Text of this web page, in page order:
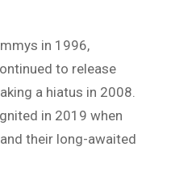
in 1996,
to release
a hiatus in 2008.
in 2019 when
their long-awaited